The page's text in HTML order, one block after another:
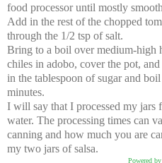
food processor until mostly
Add in the rest of the chopped
through the 1/2 tsp of salt.
Bring to a boil over medium-high
chiles in adobo, cover the pot,
in the tablespoon of sugar and
minutes.
I will say that I processed my jars
water. The processing times can
canning and how much you are
my two jars of salsa.
Powered by